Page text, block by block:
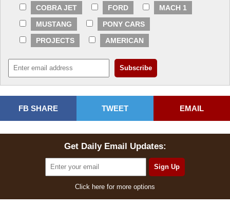
COBRA JET FORD
MACH 1
MUSTANG
PONY CARS
PROJECTS
AMERICAN
FB SHARE TWEET EMAIL
Get Daily Email Updates:
Click here for more options